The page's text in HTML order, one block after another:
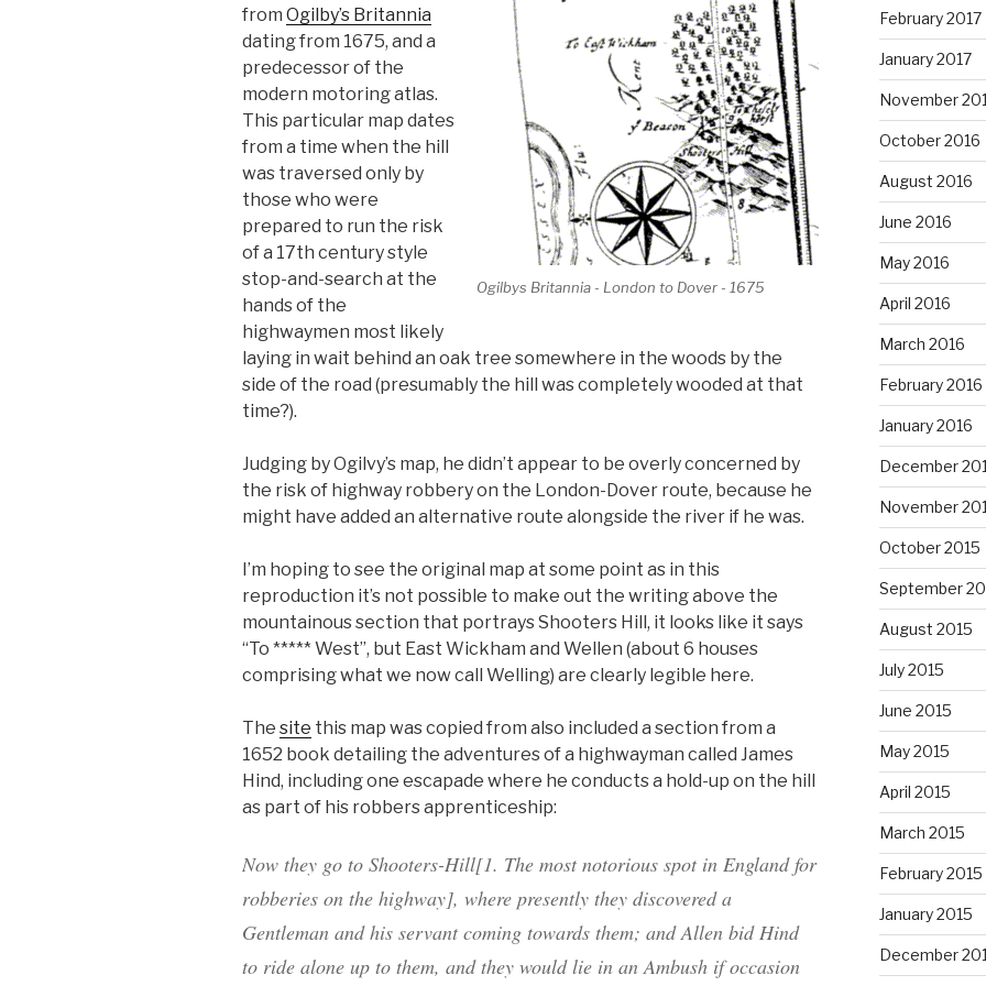
Ogilbys Britannia - London to Dover - 1675
from Ogilby’s Britannia
dating from 1675, and a
predecessor of the
modern motoring atlas.
This particular map dates
from a time when the hill
was traversed only by
those who were
prepared to run the risk
of a 17th century style
stop-and-search at the
hands of the
highwaymen most likely
laying in wait behind an oak tree somewhere in the woods by the
side of the road (presumably the hill was completely wooded at that
time?).
Judging by Ogilvy’s map, he didn’t appear to be overly concerned by
the risk of highway robbery on the London-Dover route, because he
might have added an alternative route alongside the river if he was.
I’m hoping to see the original map at some point as in this
reproduction it’s not possible to make out the writing above the
mountainous section that portrays Shooters Hill, it looks like it says
“To ***** West”, but East Wickham and Wellen (about 6 houses
comprising what we now call Welling) are clearly legible here.
The site this map was copied from also included a section from a
1652 book detailing the adventures of a highwayman called James
Hind, including one escapade where he conducts a hold-up on the hill
as part of his robbers apprenticeship:
Now they go to Shooters-Hill[1. The most notorious spot in England for
robberies on the highway], where presently they discovered a
Gentleman and his servant coming towards them; andAllen bidHind
to ride alone up to them, and they wouldlie in anAmbush if occasion
February 2017
January 2017
November
October 2016
August 2016
June 2016
May 2016
April 2016
March 2016
February 2016
January 2016
December
November
October 2015
September
August 2015
July 2015
June 2015
May 2015
April 2015
March 2015
February 2015
January 2015
December